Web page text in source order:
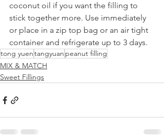
coconut oil if you want the filling to
stick together more. Use immediately
or place in a zip top bag or an air tight
container and refrigerate up to 3 days.
tong yuentangyuan peanut filling
MIX & MATCH
Sweet Fillings